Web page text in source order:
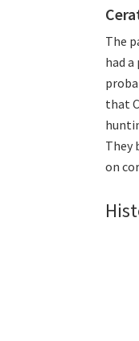
The
had
that
They
on